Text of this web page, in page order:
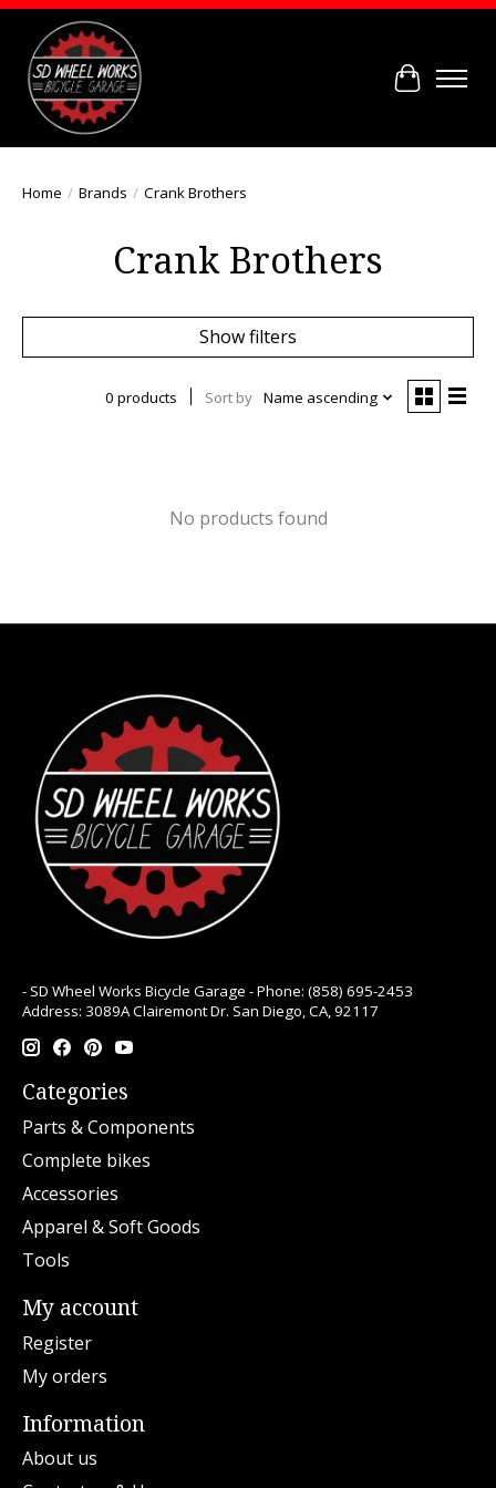
Cart
Home / Brands / Crank Brothers
Crank Brothers
Show filters
0 products Sort by Name ascending
No products found
- SD Wheel Works Bicycle Garage - Phone: (858) 695-2453
Address: 3089A Clairemont Dr. San Diego, CA, 92117
Categories
Parts & Components
Complete bikes
Accessories
Apparel & Soft Goods
Tools
My account
Register
My orders
Information
About us